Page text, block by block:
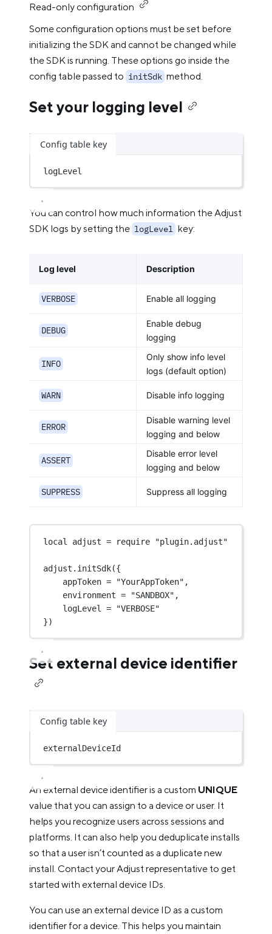
Read-only configuration
Some configuration options must be set before
initializing the SDK and cannot be changed while
the SDK is running. These options go inside the
config table passed to initSdk method.
Set your logging level
Config table key
logLevel
You can control how much information the Adjust
SDK logs by setting the logLevel key:
Log level Description
VERBOSE Enable all logging
DEBUG
Enable debug
logging
INFO
Only show info level
logs (default option)
WARN Disable info logging
ERROR
Disable warning level
logging and below
ASSERT
Disable error level
logging and below
SUPPRESS Suppress all logging
local adjust = require "plugin.adjust"
adjust. initSdk({
appToken = "YourAppToken" ,
environment = "SANDBOX" ,
logLevel =
"VERBOSE"
})
Set external device identifier
Config table key
externalDeviceId
An external device identifier is a custom UNIQUE
value that you can assign to a device or user. It
helps you recognize users across sessions and
platforms. It can also help you deduplicate installs
so that a user isn’t counted as a duplicate new
install. Contact your Adjust representative to get
started with external device IDs.
You can use an external device ID as a custom
identifier for a device. This helps you maintain